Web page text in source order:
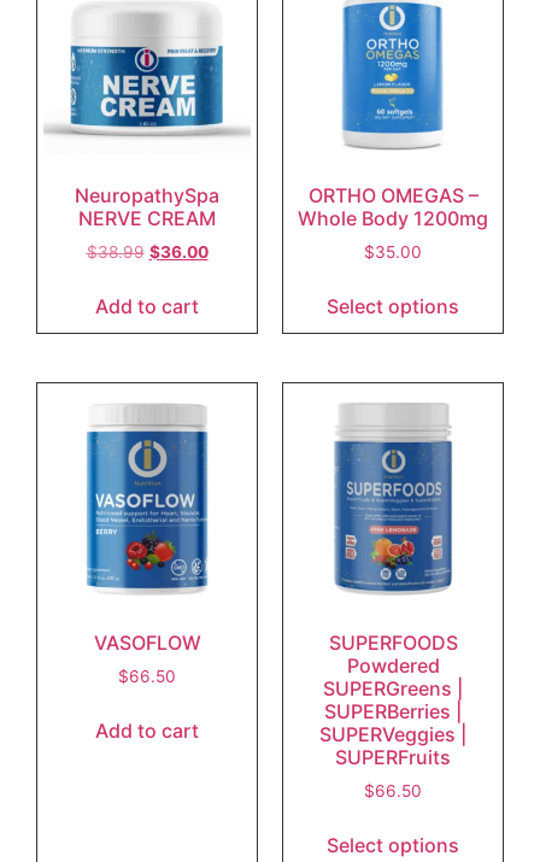
NeuropathySpa
NERVE CREAM
$38.99 $36.00
Add to cart
ORTHO OMEGAS –
Whole Body 1200mg
$35.00
Select options
VASOFLOW
$66.50
Add to cart
SUPERFOODS
Powdered
SUPERGreens |
SUPERBerries |
SUPERVeggies |
SUPERFruits
$66.50
Select options